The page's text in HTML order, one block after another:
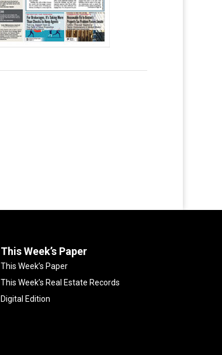
This Week’s Paper
This Week’s Paper
This Week’s Real Estate Records
Digital Edition